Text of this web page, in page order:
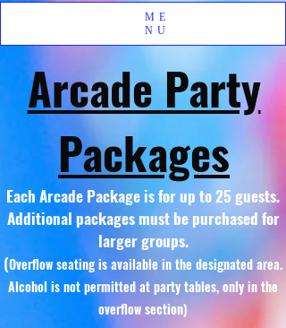
ME
NU
Arcade Party
Packages
Each Arcade Package is for up to 25 guests.
Additional packages must be purchased for
larger groups.
(Overflow seating is available in the designated area.
Alcohol is not permitted at party tables, only in the
overflow section)